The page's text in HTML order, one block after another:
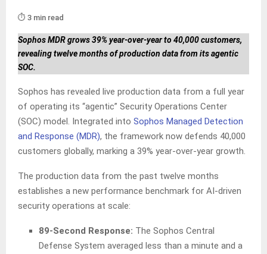
⏱️ 3 min read
Sophos MDR grows 39% year-over-year to 40,000 customers,
revealing twelve months of production data from its agentic
SOC.
Sophos has revealed live production data from a full year
of operating its “agentic” Security Operations Center
(SOC) model. Integrated into Sophos Managed Detection
and Response (MDR), the framework now defends 40,000
customers globally, marking a 39% year-over-year growth.
The production data from the past twelve months
establishes a new performance benchmark for AI-driven
security operations at scale:
89-Second Response: The Sophos Central
Defense System averaged less than a minute and a